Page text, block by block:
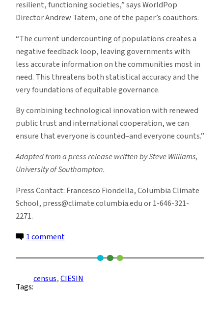
resilient, functioning societies,” says WorldPop
Director Andrew Tatem, one of the paper’s coauthors.
“The current undercounting of populations creates a
negative feedback loop, leaving governments with
less accurate information on the communities most in
need. This threatens both statistical accuracy and the
very foundations of equitable governance.
By combining technological innovation with renewed
public trust and international cooperation, we can
ensure that everyone is counted–and everyone counts.”
Adapted from a press release written by Steve Williams,
University of Southampton.
Press Contact: Francesco Fiondella, Columbia Climate
School, press@climate.columbia.edu or 1-646-321-
2271.
1 commenton
and
More
Tags:
census, CIESIN